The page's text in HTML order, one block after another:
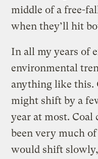
middle of a free-
when they’ll hit
In all my years of
environmental
anything like this.
might shift by a
year at most. Coal
been very much
would shift